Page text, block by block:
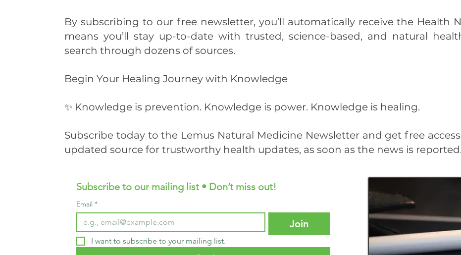
By subscribing to our free newsletter, you’ll automatically receive the Health
means you’ll stay up-to-date with trusted, science-based, and natural
search through dozens of sources.
Begin Your Healing Journey with Knowledge
✨ Knowledge is prevention. Knowledge is power. Knowledge is healing.
Subscribe today to the Lemus Natural Medicine Newsletter and get free
updated source for trustworthy health updates, as soon as the news is reported.
Subscribe to our mailing list • Don’t miss out!
Email *
Join
I want to subscribe to your mailing list.